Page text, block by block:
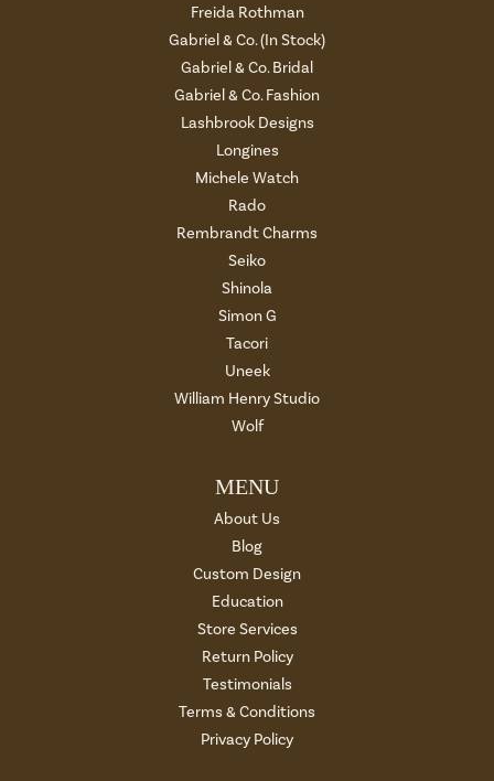
Freida Rothman
Gabriel & Co. (In Stock)
Gabriel & Co. Bridal
Gabriel & Co. Fashion
Lashbrook Designs
Longines
Michele Watch
Rado
Rembrandt Charms
Seiko
Shinola
Simon G
Tacori
Uneek
William Henry Studio
Wolf
MENU
About Us
Blog
Custom Design
Education
Store Services
Return Policy
Testimonials
Terms & Conditions
Privacy Policy